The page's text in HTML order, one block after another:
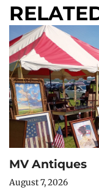
MV Antiques
August 7, 2026